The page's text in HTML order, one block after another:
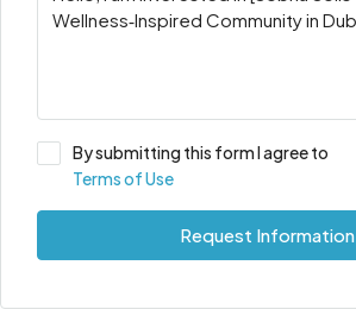
By submitting this form I agree to
Terms of Use
Request Information